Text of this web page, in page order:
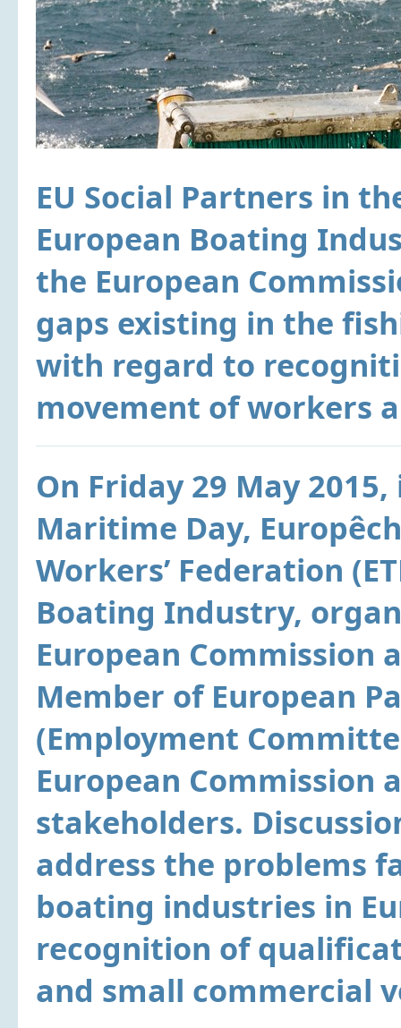
EU Social Partners in
European Boating
the European
gaps existing in the
with regard to
movement of workers
On Friday 29 May
Maritime Day,
Workers’ Federation
Boating Industry,
European Commission
Member of European
(Employment
European Commission
stakeholders.
address the problems
boating industries in
recognition of
and small commercial